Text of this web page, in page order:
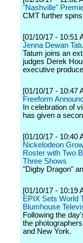
"Nashville"
CMT further
[01/10/17 - 10:51
Jenna Dewan
Tatum joins an
judges Derek
executive
[01/10/17 - 10:47
Freeform
In celebration of
has given a
[01/10/17 - 10:40
Nickelodeon
Roster with Two
Three Shows
"Digby Dragon"
[01/10/17 - 10:19
EPIX Sets World
Blumhouse
Following the
the
and New York.